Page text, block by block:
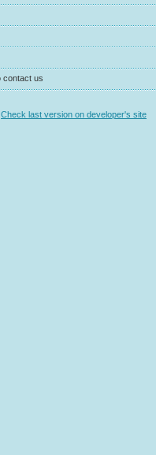
us
Check last version on developer's site